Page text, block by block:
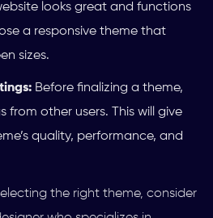
looks great and functions
a responsive theme that
sizes.
Before finalizing a theme,
from other users. This will give
quality, performance, and
the right theme, consider